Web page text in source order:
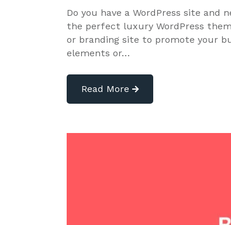
Do you have a WordPress site and
the perfect luxury WordPress
or branding site to promote your
elements or…
Read More